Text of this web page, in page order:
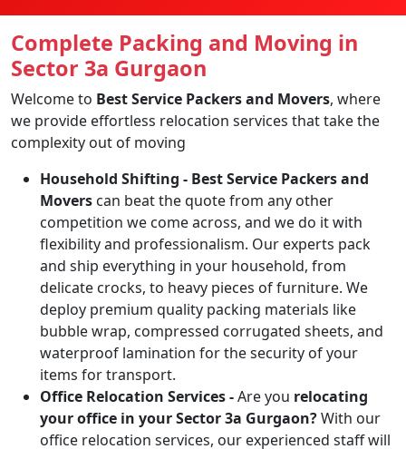
Complete Packing and Moving in
Sector 3a Gurgaon
Welcome to Best Service Packers and Movers, where
we provide effortless relocation services that take the
complexity out of moving
Household Shifting - Best Service Packers and
Movers can beat the quote from any other
competition we come across, and we do it with
flexibility and professionalism. Our experts pack
and ship everything in your household, from
delicate crocks, to heavy pieces of furniture. We
deploy premium quality packing materials like
bubble wrap, compressed corrugated sheets, and
waterproof lamination for the security of your
items for transport.
Office Relocation Services -Are you relocating
your office in your Sector 3a Gurgaon?With our
office relocation services, our experienced staff will